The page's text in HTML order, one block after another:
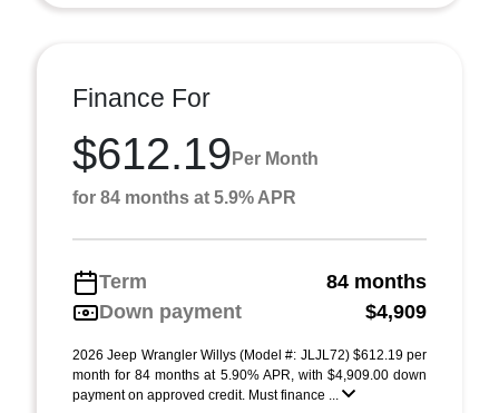
Finance For
$612.19 Per Month
for 84 months at 5.9% APR
Term
84 months
Down payment
$4,909
2026 Jeep Wrangler Willys (Model #: JLJL72) $612.19 per
month for 84 months at 5.90% APR, with $4,909.00 down
payment on approved credit. Must finance ...